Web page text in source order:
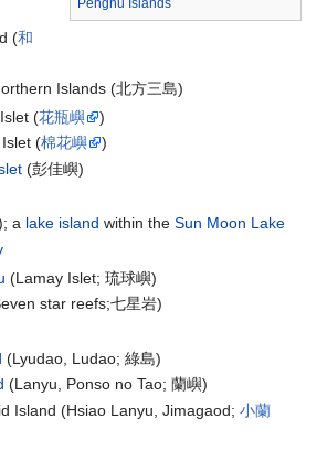
Penghu Islands
(和
Islands (北方三島)
(花瓶嶼
)
(棉花嶼
)
(彭佳嶼)
a lake island within theSun Moon Lake
(Lamay Islet;琉球嶼)
star reefs;七星岩)
(Lyudao, Ludao;綠島)
(Lanyu, Ponso no Tao;蘭嶼)
Island (Hsiao Lanyu, Jimagaod;小蘭